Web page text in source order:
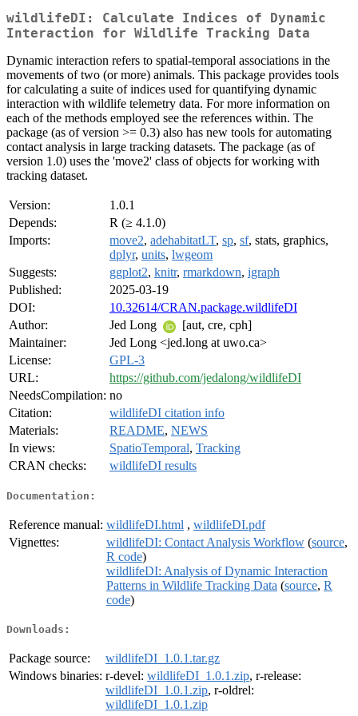
wildlifeDI: Calculate Indices of Dynamic
Interaction for Wildlife Tracking Data
Dynamic interaction refers to spatial-temporal associations in the
movements of two (or more) animals. This package provides tools
for calculating a suite of indices used for quantifying dynamic
interaction with wildlife telemetry data. For more information on
each of the methods employed see the references within. The
package (as of version >= 0.3) also has new tools for automating
contact analysis in large tracking datasets. The package (as of
version 1.0) uses the 'move2' class of objects for working with
tracking dataset.
Version:
1.0.1
Depends:
R (≥ 4.1.0)
Imports:
move2, adehabitatLT, sp, sf, stats, graphics,
dplyr, units, lwgeom
Suggests:
ggplot2, knitr, rmarkdown, igraph
Published:
2025-03-19
DOI:
10.32614/CRAN.package.wildlifeDI
Author:
Jed Long
[aut, cre, cph]
Maintainer:
Jed Long <jed.long at uwo.ca>
License:
GPL-3
URL:
https://github.com/jedalong/wildlifeDI
NeedsCompilation: no
Citation:
wildlifeDI citation info
Materials:
README, NEWS
In views:
SpatioTemporal, Tracking
CRAN checks:
wildlifeDI results
Documentation:
Reference manual: wildlifeDI.html , wildlifeDI.pdf
Vignettes:
wildlifeDI: Contact Analysis Workflow (source,
R code)
wildlifeDI: Analysis of Dynamic Interaction
Patterns in Wildlife Tracking Data (source, R
code)
Downloads:
Package source:
wildlifeDI_1.0.1.tar.gz
Windows binaries: r-devel: wildlifeDI_1.0.1.zip, r-release:
wildlifeDI_1.0.1.zip, r-oldrel:
wildlifeDI_1.0.1.zip